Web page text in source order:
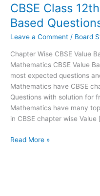
CBSE Class
Based
Leave a Comment / Board
Chapter Wise CBSE Value
Mathematics CBSE Value
most expected questions
Mathematics have CBSE
Questions with solution for
Mathematics have many
in CBSE chapter wise Value
CBSE
Class
12th
Mathematics
Based
Read More »